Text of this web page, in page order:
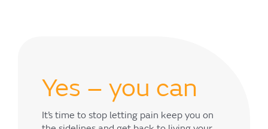
Yes – you can
It’s time to stop letting pain keep you on